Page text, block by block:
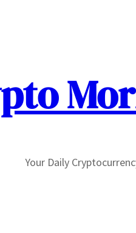
Your Daily